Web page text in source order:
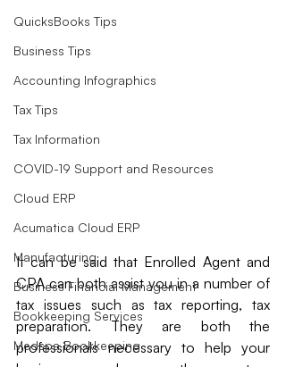
QuicksBooks Tips
Business Tips
Accounting Infographics
Tax Tips
Tax Information
COVID-19 Support and Resources
Cloud ERP
Acumatica Cloud ERP
Manufacturing
Business Financial Management
Bookkeeping Services
Medspa Bookkeeping
It can be said that Enrolled Agent and
CPA can both assist you in a number of
tax issues such as tax reporting, tax
preparation. They are both the
professionals necessary to help your